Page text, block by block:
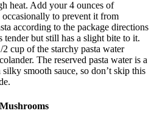
heat. Add your 4 ounces of
occasionally to prevent it from
according to the package directions
tender but still has a slight bite to it.
cup of the starchy pasta water
The reserved pasta water is a
smooth sauce, so don’t skip this